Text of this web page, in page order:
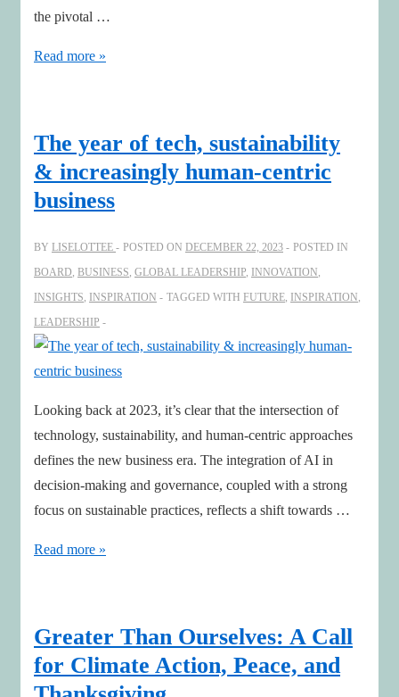
the pivotal …
Tomorrow’s
Read more »
The year of tech, sustainability
& increasingly human-centric
business
BY LISELOTTEE POSTED ON DECEMBER 22, 2023
POSTED IN
BOARD, BUSINESS, GLOBAL LEADERSHIP, INNOVATION,
INSIGHTS, INSPIRATION TAGGED WITH FUTURE, INSPIRATION,
LEADERSHIP
Looking back at 2023, it’s clear that the intersection of
technology, sustainability, and human-centric approaches
defines the new business era. The integration of AI in
decision-making and governance, coupled with a strong
focus on sustainable practices, reflects a shift towards …
The
sustainability
&
Read more »
Greater Than Ourselves: A Call
for Climate Action, Peace, and